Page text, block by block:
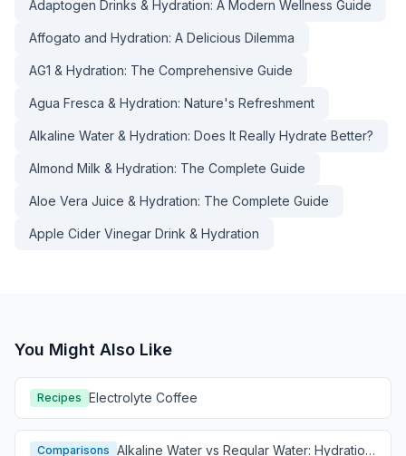
Adaptogen Drinks & Hydration: A Modern Wellness Guide
Affogato and Hydration: A Delicious Dilemma
AG1 & Hydration: The Comprehensive Guide
Agua Fresca & Hydration: Nature's Refreshment
Alkaline Water & Hydration: Does It Really Hydrate Better?
Almond Milk & Hydration: The Complete Guide
Aloe Vera Juice & Hydration: The Complete Guide
Apple Cider Vinegar Drink & Hydration
You Might Also Like
Recipes Electrolyte Coffee
Comparisons Alkaline Water vs Regular Water: Hydration